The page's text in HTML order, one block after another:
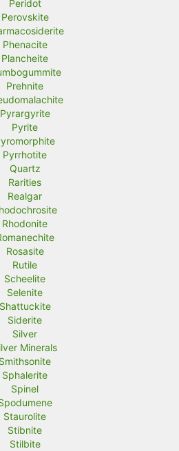
Peridot
Perovskite
Phenacite
Plancheite
Prehnite
Pyrargyrite
Pyrite
Pyrrhotite
Quartz
Rarities
Realgar
Rhodonite
Rosasite
Rutile
Scheelite
Selenite
Shattuckite
Siderite
Silver
Minerals
Smithsonite
Sphalerite
Spinel
Staurolite
Stibnite
Stilbite